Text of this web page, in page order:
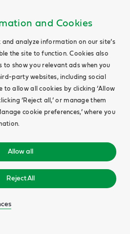
and Cookies
and analyze information on our site’s
the site to function. Cookies also
to show you relevant ads when you
party websites, including social
to allow all cookies by clicking ‘Allow
‘Reject all,’ or manage them
cookie preferences,’ where you
Allow all
Reject All